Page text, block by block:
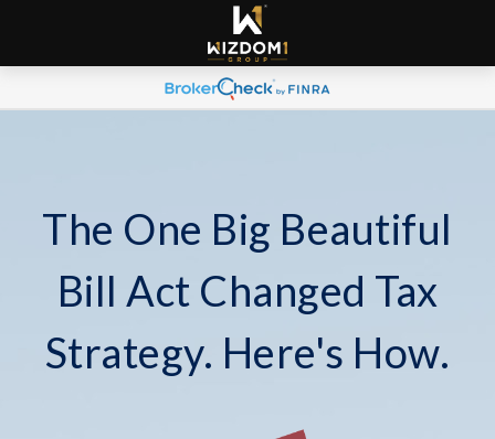
The One Big Beautiful
Bill Act Changed Tax
Strategy. Here's How.